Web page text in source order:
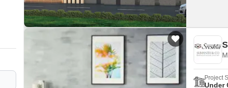
Project
Under